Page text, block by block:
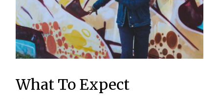
What To Expect